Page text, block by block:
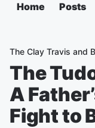
Home Posts
The Clay Travis and
The
A
Fight to